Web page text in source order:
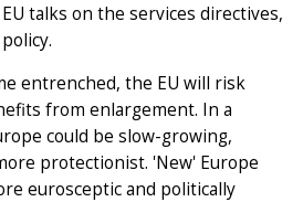
talks on the services directives,
entrenched, the EU will risk
from enlargement. In a
could be slow-growing,
protectionist. 'New' Europe
eurosceptic and politically